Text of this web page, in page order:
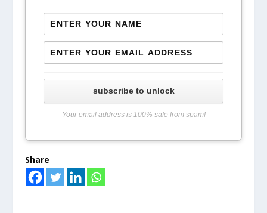
subscribe to unlock
Your email address is 100% safe from spam!
Share